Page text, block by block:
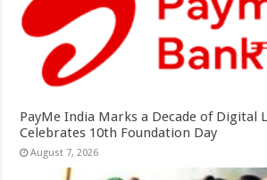
PayMe India Marks a Decade of Digital
Celebrates 10th Foundation Day
August 7, 2026